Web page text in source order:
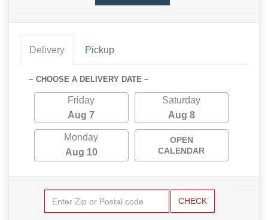
Delivery Pickup
~ CHOOSE A DELIVERY DATE ~
Friday
Aug 7
Saturday
Aug 8
Monday
Aug 10
OPEN
CALENDAR
CHECK